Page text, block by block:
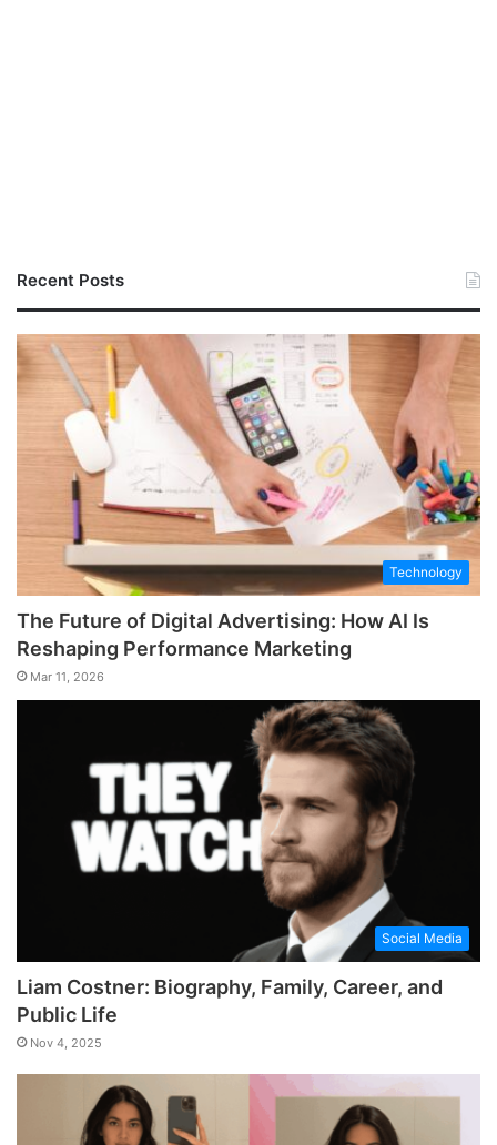
Recent Posts
Technology
The Future of Digital Advertising: How AI Is
Reshaping Performance Marketing
Mar 11, 2026
Social Media
Liam Costner: Biography, Family, Career, and
Public Life
Nov 4, 2025